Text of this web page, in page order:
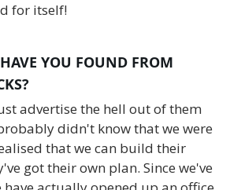
for itself!
YOU FOUND FROM
advertise the hell out of them
didn't know that we were
that we can build their
got their own plan. Since we've